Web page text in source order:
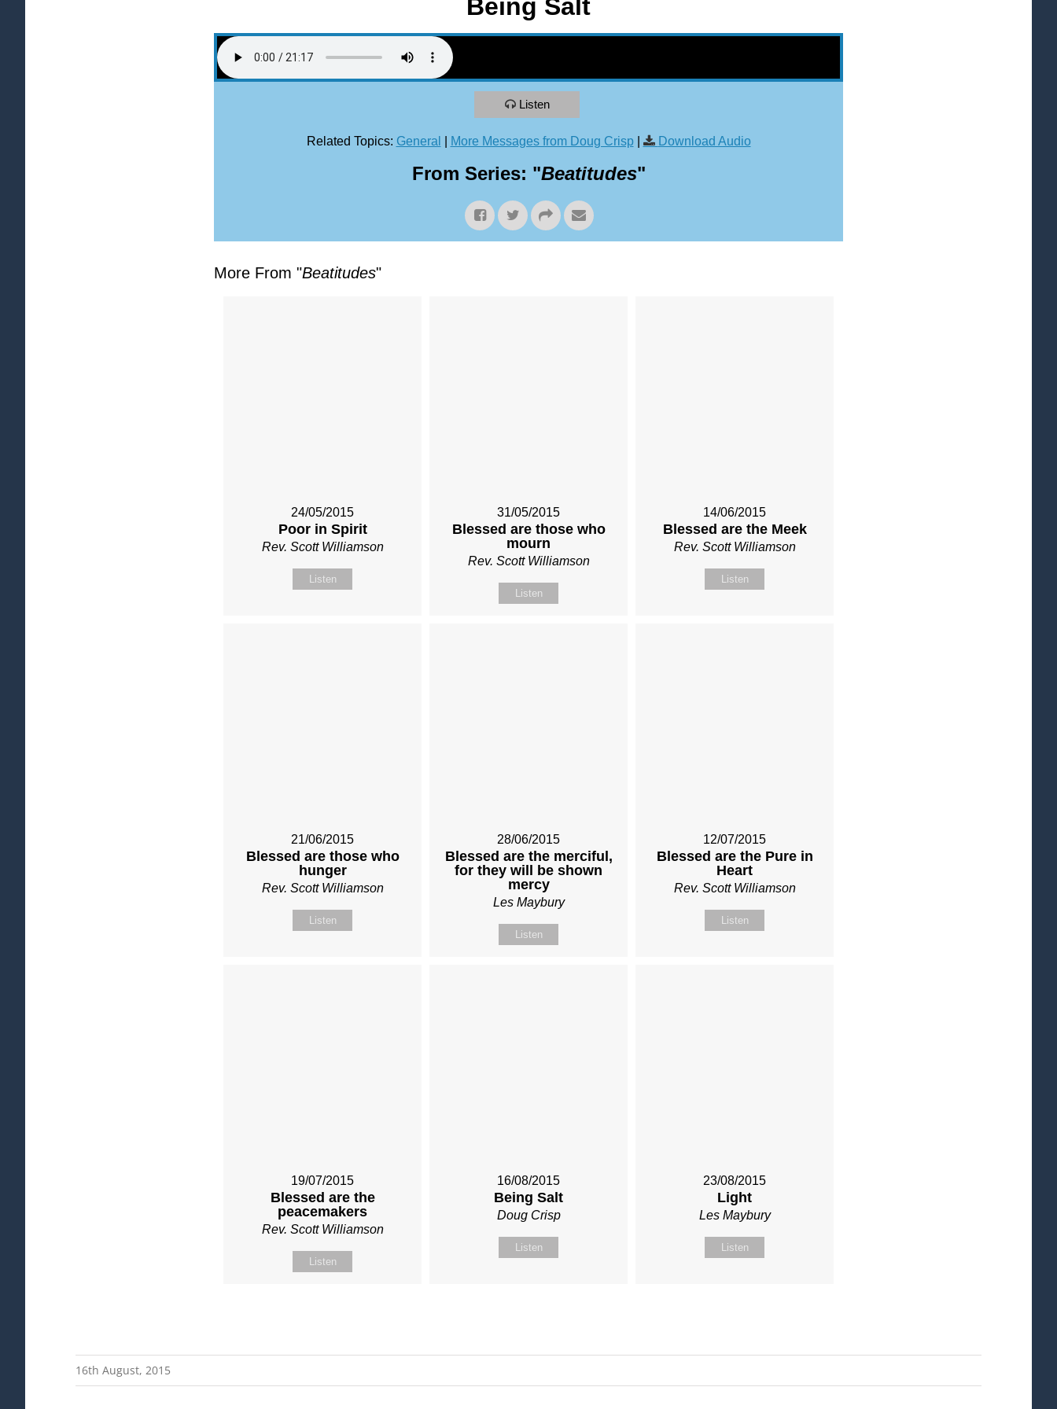
Being Salt
Listen
Related Topics: General More Messages from Doug Crisp| Download Audio
From Series: "Beatitudes"
More From "Beatitudes"
24/05/2015
Poor in Spirit
Rev. Scott Williamson
Listen
31/05/2015
Blessed are those who
mourn
Rev. Scott Williamson
Listen
14/06/2015
Blessed are the Meek
Rev. Scott Williamson
Listen
21/06/2015
Blessed are those who
hunger
Rev. Scott Williamson
Listen
28/06/2015
Blessed are the merciful,
for they will be shown
mercy
Les Maybury
Listen
12/07/2015
Blessed are the Pure in
Heart
Rev. Scott Williamson
Listen
19/07/2015
Blessed are the
peacemakers
Rev. Scott Williamson
Listen
16/08/2015
Being Salt
Doug Crisp
Listen
23/08/2015
Light
Les Maybury
Listen
16th August, 2015